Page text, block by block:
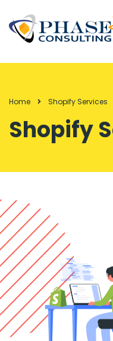
Home Shopify Services
Shopify